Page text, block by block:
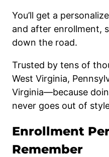
You’ll get a
and after enrollment,
down the road.
Trusted by tens of
West Virginia,
Virginia—because
never goes out of
Enrollment
Remember